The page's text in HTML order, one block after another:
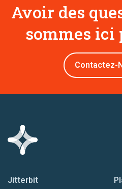
Avoir des
sommes ici
Contactez-
Jitterbit